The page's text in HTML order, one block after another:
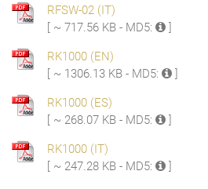
RFSW-02 (IT)
[ ~ 717.56 KB - MD5:
]
RK1000 (EN)
[ ~ 1306.13 KB - MD5:
]
RK1000 (ES)
[ ~ 268.07 KB - MD5:
]
RK1000 (IT)
[ ~ 247.28 KB - MD5:
]